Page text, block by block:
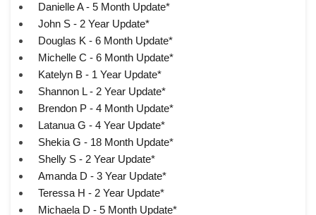
Danielle A - 5 Month Update*
John S - 2 Year Update*
Douglas K - 6 Month Update*
Michelle C - 6 Month Update*
Katelyn B - 1 Year Update*
Shannon L - 2 Year Update*
Brendon P - 4 Month Update*
Latanua G - 4 Year Update*
Shekia G - 18 Month Update*
Shelly S - 2 Year Update*
Amanda D - 3 Year Update*
Teressa H - 2 Year Update*
Michaela D - 5 Month Update*